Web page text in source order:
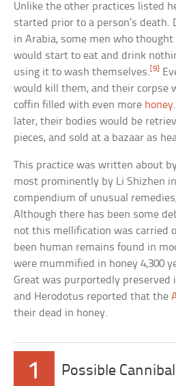
Unlike the other practices listed
started prior to a person’s death.
in Arabia, some men who
would start to eat and drink
using it to wash themselves. [9]
would kill them, and their corpse
coffin filled with even more honey
later, their bodies would be
pieces, and sold at a bazaar as
This practice was written about
most prominently by Li Shizhen
compendium of unusual
Although there has been some
not this mellification was carried
been human remains found in
were mummified in honey 4,300
Great was purportedly preserved
and Herodotus reported that the
their dead in honey.
1 Possible